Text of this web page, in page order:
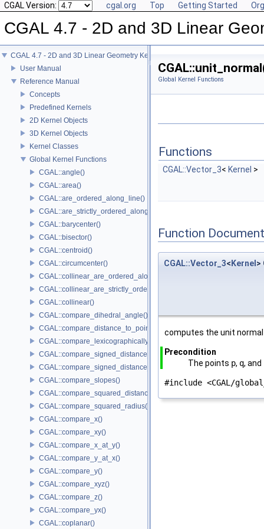
CGAL Version: cgal.org Top Getting Started
CGAL 4.7 - 2D and 3D Linear
CGAL 4.7 - 2D and 3D Linear Geometry Kernel
User Manual
Reference Manual
Concepts
Predefined Kernels
2D Kernel Objects
3D Kernel Objects
Kernel Classes
Global Kernel Functions
CGAL::angle()
CGAL::area()
CGAL::are_ordered_along_line()
CGAL::are_strictly_ordered_along_line()
CGAL::barycenter()
CGAL::bisector()
CGAL::centroid()
CGAL::circumcenter()
CGAL::collinear_are_ordered_along_line()
CGAL::collinear_are_strictly_ordered_along_line()
CGAL::collinear()
CGAL::compare_dihedral_angle()
CGAL::compare_distance_to_point()
CGAL::compare_lexicographically()
CGAL::compare_signed_distance_to_line()
CGAL::compare_signed_distance_to_plane()
CGAL::compare_slopes()
CGAL::compare_squared_distance()
CGAL::compare_squared_radius()
CGAL::compare_x()
CGAL::compare_xy()
CGAL::compare_x_at_y()
CGAL::compare_y_at_x()
CGAL::compare_y()
CGAL::compare_xyz()
CGAL::compare_z()
CGAL::compare_yx()
CGAL::coplanar()
Global Kernel Functions
Functions
CGAL::Vector_3< Kernel >
Function
CGAL::Vector_3< Kernel >
computes the unit
Precondition
The points p, q, and
#include <CGAL/